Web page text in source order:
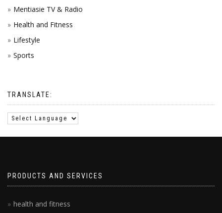
Mentiasie TV & Radio
Health and Fitness
Lifestyle
Sports
TRANSLATE:
PRODUCTS AND SERVICES
health and fitness